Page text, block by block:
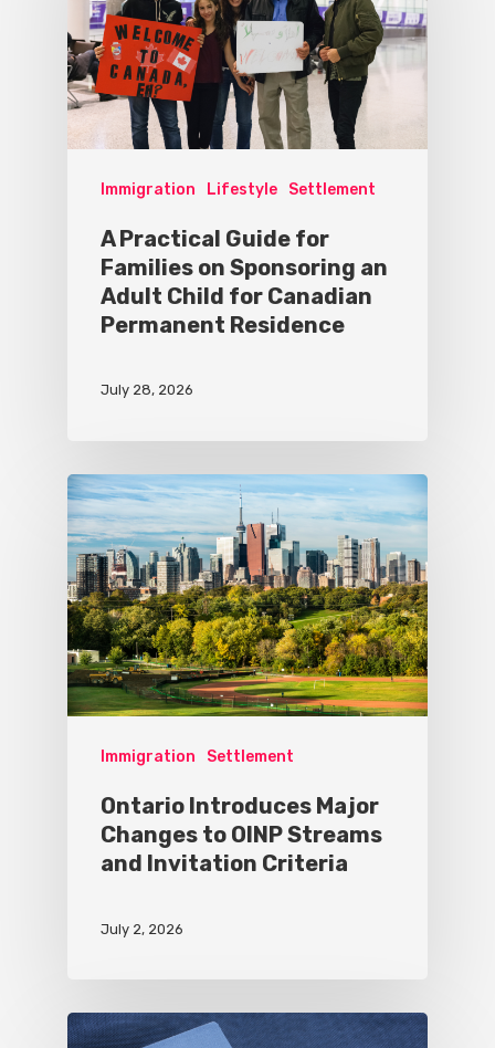
Immigration Lifestyle Settlement
A Practical Guide for
Families on Sponsoring an
Adult Child for Canadian
Permanent Residence
July 28, 2026
Immigration Settlement
Ontario Introduces Major
Changes to OINP Streams
and Invitation Criteria
July 2, 2026